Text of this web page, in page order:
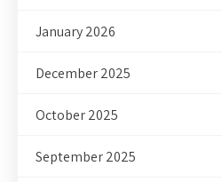
January 2026
December 2025
October 2025
September 2025